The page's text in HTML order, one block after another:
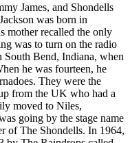
James, and Shondells
was born in
mother recalled the only
was to turn on the radio
South Bend, Indiana, when
he was fourteen, he
They were the
from the UK who had a
moved to Niles,
going by the stage name
of The Shondells. In 1964,